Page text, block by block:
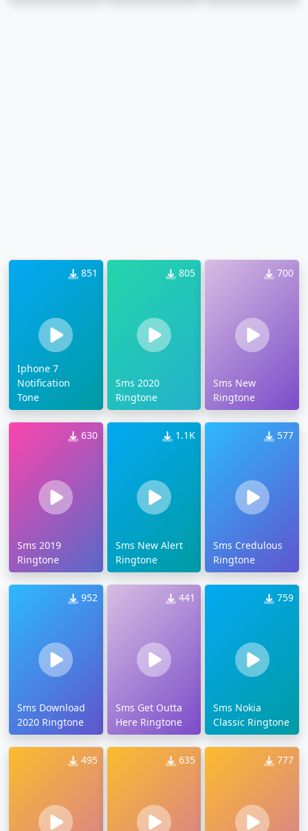
851
Iphone 7
Notification
Tone
805
Sms 2020
Ringtone
700
Sms New
Ringtone
630
Sms 2019
Ringtone
1.1K
Sms New Alert
Ringtone
577
Sms Credulous
Ringtone
952
Sms Download
2020 Ringtone
441
Sms Get Outta
Here Ringtone
759
Sms Nokia
Classic Ringtone
495 635 777